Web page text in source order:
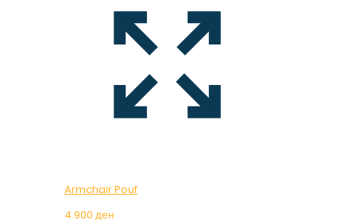
Armchair Pouf
4.900 ден